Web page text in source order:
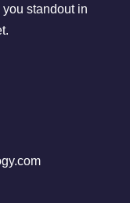
standout in